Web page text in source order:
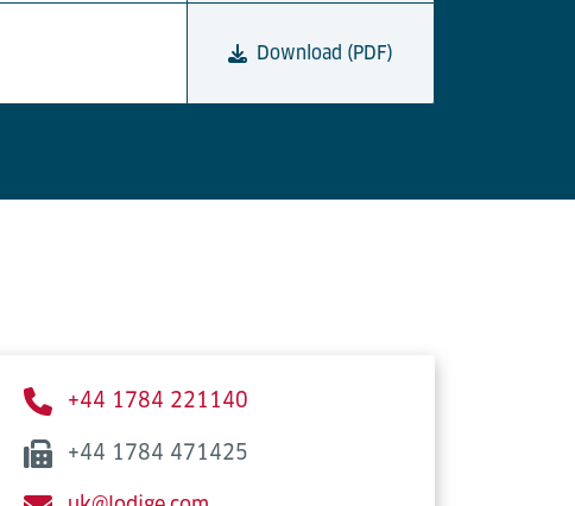
Download (PDF)
+44 1784 221140
+44 1784 471425